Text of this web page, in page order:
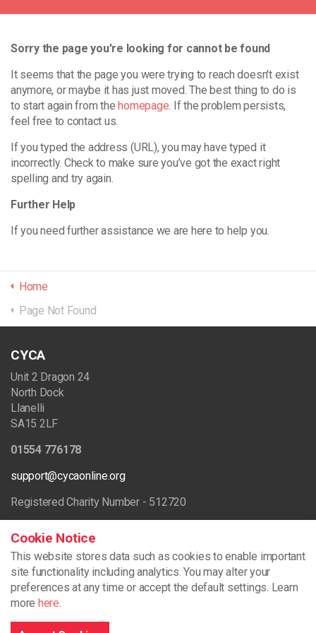
Sorry the page you're looking for cannot be found
It seems that the page you were trying to reach doesn't exist
anymore, or maybe it has just moved. The best thing to do is
to start again from thehomepage . If the problem persists,
feel free to contact us.
If you typed the address (URL), you may have typed it
incorrectly. Check to make sure you’ve got the exact right
spelling and try again.
Further Help
If you need further assistance we are here to help you.
Home
Page Not Found
CYCA
Unit 2 Dragon 24
North Dock
Llanelli
SA15 2LF
01554 776178
support@cycaonline.org
Registered Charity Number - 512720
Browse the site
Home
Our Projects
Cookie Notice
This website stores data such as cookies to enable important
site functionality including analytics. You may alter your
preferences at any time or accept the default settings. Learn
more here.